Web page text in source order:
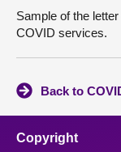
Sample of the
COVID services.
Back to
Copyright